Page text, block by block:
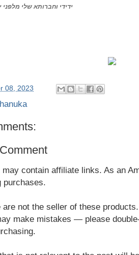
ידידי וחברותא שלי מלפני
08, 2023
contain affiliate links. As an
purchases.
are not the seller of these
make mistakes — please